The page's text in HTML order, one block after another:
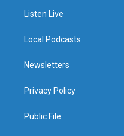
Listen Live
Local Podcasts
Newsletters
Privacy Policy
Public File